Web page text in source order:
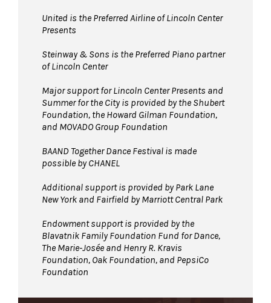
United is the Preferred Airline of Lincoln Center
Presents
Steinway & Sons is the Preferred Piano partner
of Lincoln Center
Major support for Lincoln Center Presents and
Summer for the City is provided by the Shubert
Foundation, the Howard Gilman Foundation,
and MOVADO Group Foundation
BAAND Together Dance Festival is made
possible by CHANEL
Additional support is provided by Park Lane
New York and Fairfield by Marriott Central Park
Endowment support is provided by the
Blavatnik Family Foundation Fund for Dance,
The Marie-Josée and Henry R. Kravis
Foundation, Oak Foundation, and PepsiCo
Foundation